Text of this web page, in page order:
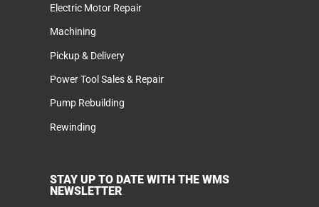
Electric Motor Repair
Machining
Pickup & Delivery
Power Tool Sales & Repair
Pump Rebuilding
Rewinding
STAY UP TO DATE WITH THE WMS
NEWSLETTER